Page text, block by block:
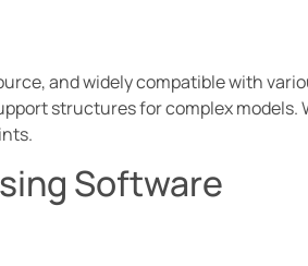
and widely compatible with
structures for complex models.
Software